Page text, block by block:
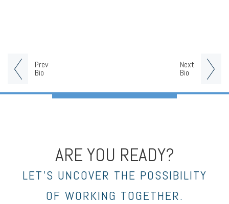
Prev
Bio
Next
Bio
ARE YOU READY?
LET’S UNCOVER THE POSSIBILITY
OF WORKING TOGETHER.